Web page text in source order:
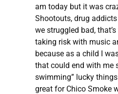
am today but it was
Shootouts, drug addicts
we struggled bad,
taking risk with music
because as a child I
that could end with me
swimming” lucky
great for Chico Smoke